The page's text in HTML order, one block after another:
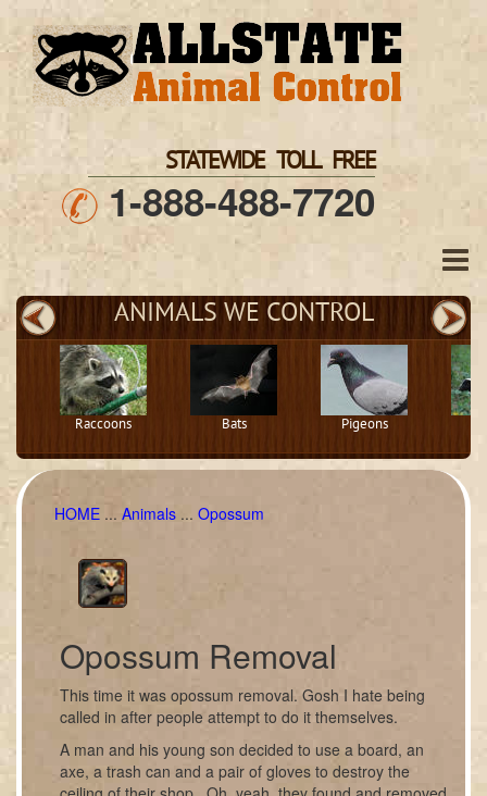
STATEWIDE TOLL FREE
1-888-488-7720
ANIMALS WE CONTROL
Raccoons Bats Pigeons
HOME ... Animals ... Opossum
Opossum Removal
This time it was opossum removal. Gosh I hate being
called in after people attempt to do it themselves.
A man and his young son decided to use a board, an
axe, a trash can and a pair of gloves to destroy the